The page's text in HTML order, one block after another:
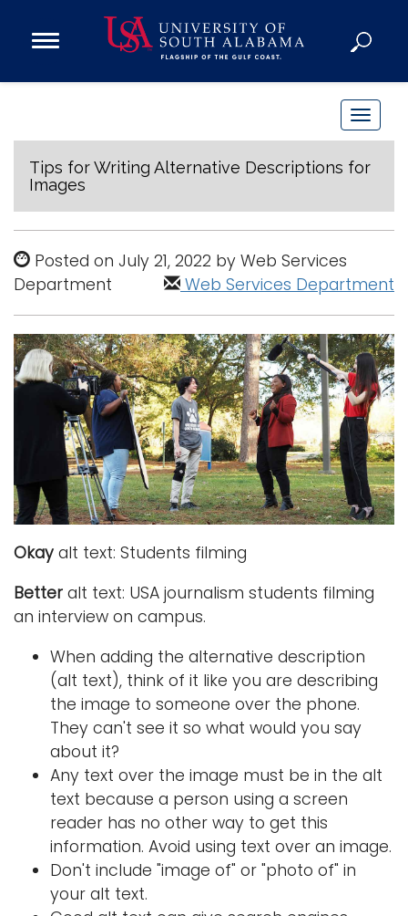
Open
Donate
Research
Admissions and Aid
Campus Life
About
Alumni
Sports
Logins
A-Z
T
o
g
l
e
a
v
i
g
a
t
o
n
Tips for Writing Alternative Descriptions for
Images
Posted on July 21, 2022 by Web Services
Department
Web Services Department
Okay alt text: Students filming
Better alt text: USA journalism students filming
an interview on campus.
When adding the alternative description
(alt text), think of it like you are describing
the image to someone over the phone.
They can't see it so what would you say
about it?
Any text over the image must be in the alt
text because a person using a screen
reader has no other way to get this
information. Avoid using text over an image.
Don't include "image of" or "photo of" in
your alt text.